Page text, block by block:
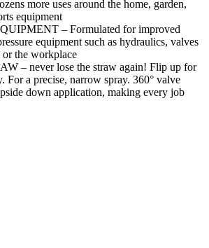
more uses around the home, garden,
equipment
– Formulated for improved
equipment such as hydraulics, valves
the workplace
– never lose the straw again! Flip up for
For a precise, narrow spray. 360° valve
down application, making every job